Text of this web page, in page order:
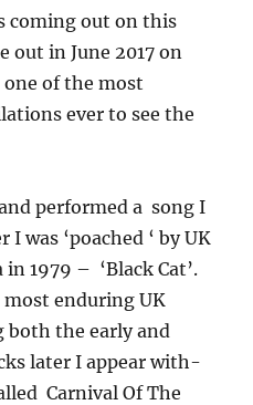
coming out on this
out in June 2017 on
one of the most
ever to see the
performed a song I
was ‘poached ‘ by UK
1979 – ‘Black Cat’.
most enduring UK
both the early and
later I appear with-
Carnival Of The